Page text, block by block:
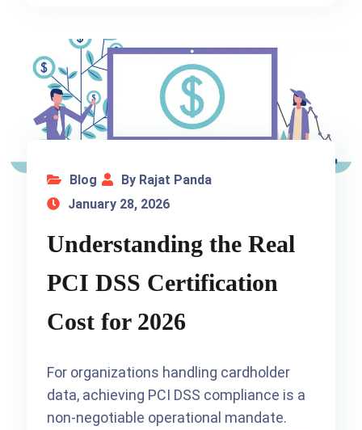
Blog
By Rajat Panda
January 28, 2026
Understanding the Real
PCI DSS Certification
Cost for 2026
For organizations handling cardholder
data, achieving PCI DSS compliance is a
non-negotiable operational mandate.